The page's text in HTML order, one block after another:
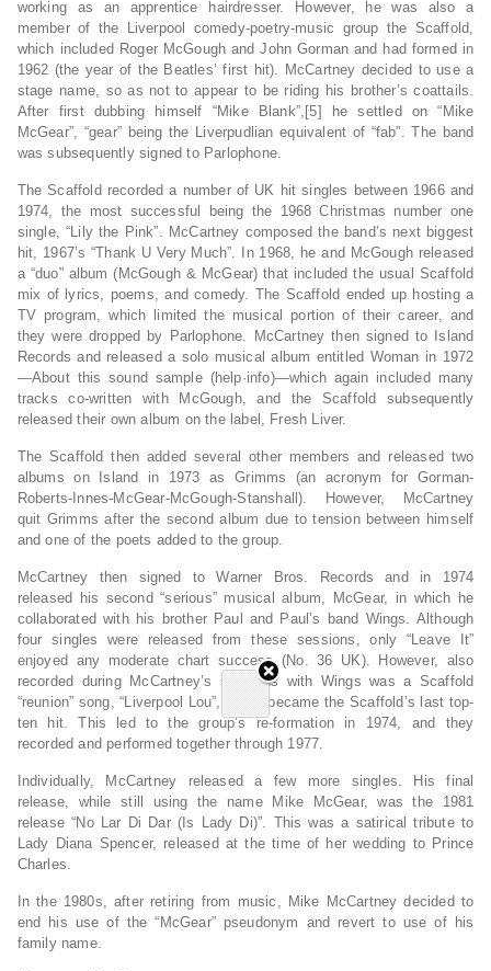
working as an apprentice hairdresser. However, he was also a
member of the Liverpool comedy-poetry-music group the Scaffold,
which included Roger McGough and John Gorman and had formed in
1962 (the year of the Beatles’ first hit). McCartney decided to use a
stage name, so as not to appear to be riding his brother’s coattails.
After first dubbing himself “Mike Blank”,[5] he settled on “Mike
McGear”, “gear” being the Liverpudlian equivalent of “fab”. The band
was subsequently signed to Parlophone.
The Scaffold recorded a number of UK hit singles between 1966 and
1974, the most successful being the 1968 Christmas number one
single, “Lily the Pink”. McCartney composed the band’s next biggest
hit, 1967’s “Thank U Very Much”. In 1968, he and McGough released
a “duo” album (McGough & McGear) that included the usual Scaffold
mix of lyrics, poems, and comedy. The Scaffold ended up hosting a
TV program, which limited the musical portion of their career, and
they were dropped by Parlophone. McCartney then signed to Island
Records and released a solo musical album entitled Woman in 1972
—About this sound sample (help·info)—which again included many
tracks co-written with McGough, and the Scaffold subsequently
released their own album on the label, Fresh Liver.
The Scaffold then added several other members and released two
albums on Island in 1973 as Grimms (an acronym for Gorman-
Roberts-Innes-McGear-McGough-Stanshall). However, McCartney
quit Grimms after the second album due to tension between himself
and one of the poets added to the group.
McCartney then signed to Warner Bros. Records and in 1974
released his second “serious” musical album, McGear, in which he
collaborated with his brother Paul and Paul’s band Wings. Although
four singles were released from these sessions, only “Leave It”
enjoyed any moderate chart success (No. 36 UK). However, also
recorded during McCartney’s sessions with Wings was a Scaffold
“reunion” song, “Liverpool Lou”, which became the Scaffold’s last top-
ten hit. This led to the group’s re-formation in 1974, and they
recorded and performed together through 1977.
Individually, McCartney released a few more singles. His final
release, while still using the name Mike McGear, was the 1981
release “No Lar Di Dar (Is Lady Di)”. This was a satirical tribute to
Lady Diana Spencer, released at the time of her wedding to Prince
Charles.
In the 1980s, after retiring from music, Mike McCartney decided to
end his use of the “McGear” pseudonym and revert to use of his
family name.